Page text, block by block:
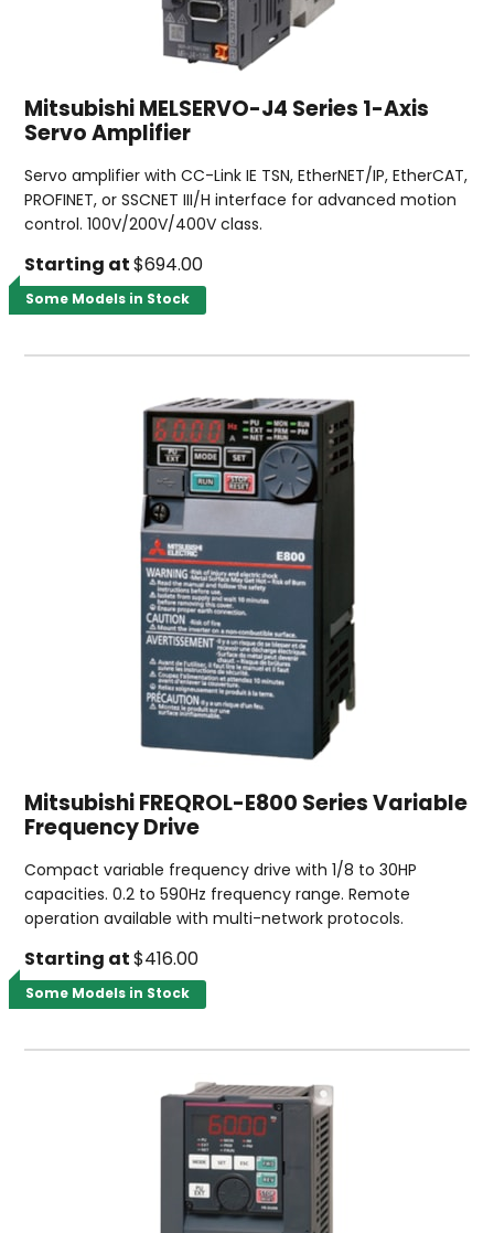
Mitsubishi MELSERVO-J4 Series 1-Axis
Servo Amplifier
Servo amplifier with CC-Link IE TSN, EtherNET/IP, EtherCAT,
PROFINET, or SSCNET III/H interface for advanced motion
control. 100V/200V/400V class.
Starting at $694.00
Some Models in Stock
Mitsubishi FREQROL-E800 Series Variable
Frequency Drive
Compact variable frequency drive with 1/8 to 30HP
capacities. 0.2 to 590Hz frequency range. Remote
operation available with multi-network protocols.
Starting at $416.00
Some Models in Stock